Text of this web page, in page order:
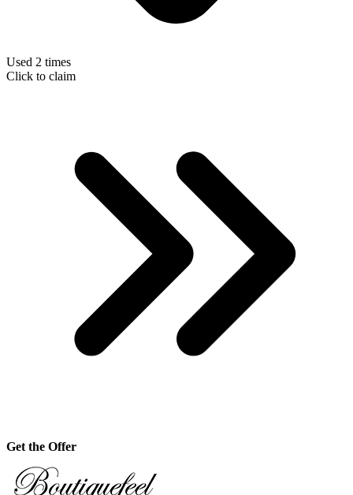
Used 2 times
Click to claim
Get the Offer